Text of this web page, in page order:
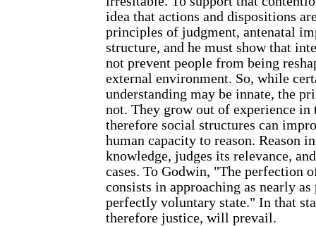
idea that actions and dispositions
principles of judgment, antenatal
structure, and he must show that
not prevent people from being
external environment. So, while
understanding may be innate, the
not. They grow out of experience in
therefore social structures can
human capacity to reason. Reason
knowledge, judges its relevance,
cases. To Godwin, "The perfection
consists in approaching as nearly
perfectly voluntary state." In that
therefore justice, will prevail.